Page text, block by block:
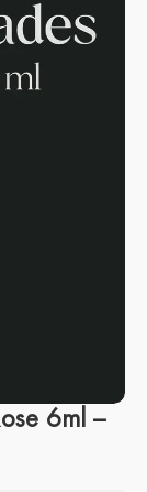
6ml –